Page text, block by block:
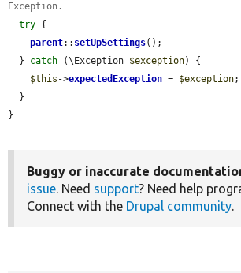
Exception.
try {
parent:: setUpSettings();
  }
catch (\Exception $exception) {
$this ->expectedException = $exception;
}
Buggy or inaccurate
issue. Need support? Need help
Connect with the Drupal community.